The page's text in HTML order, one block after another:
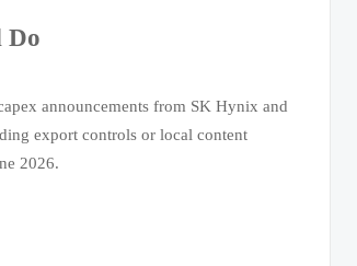
Do
announcements from SK Hynix and
export controls or local content
2026.